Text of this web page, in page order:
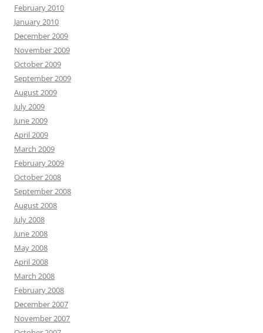
February 2010
January 2010
December 2009
November 2009
October 2009
September 2009
August 2009
July 2009
June 2009
April 2009
March 2009
February 2009
October 2008
September 2008
August 2008
July 2008
June 2008
May 2008
April 2008
March 2008
February 2008
December 2007
November 2007